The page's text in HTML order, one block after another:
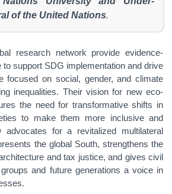
of the United Nations.
research network provide evidence-
to support SDG implementation and drive
focused on social, gender, and climate
inequalities. Their vision for new eco-
the need for transformative shifts in
to make them more inclusive and
advocates for a revitalized multilateral
the global South, strengthens the
and tax justice, and gives civil
and future generations a voice in